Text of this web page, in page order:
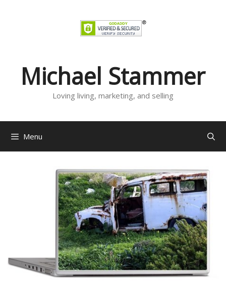
Michael Stammer
Loving living, marketing, and selling
Menu